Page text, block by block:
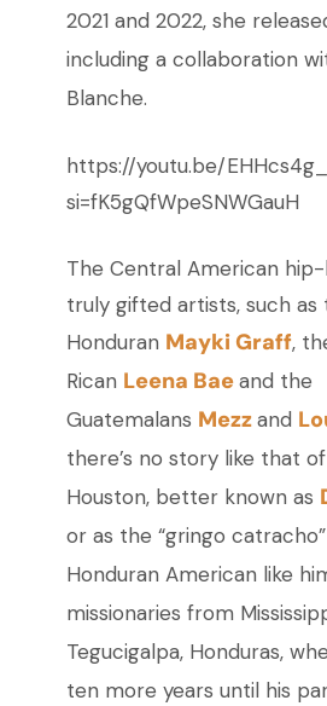
2021 and 2022, she
including a collaboration
Blanche.
https://youtu.be/
si=fK5gQfWpeSNWGauH
The Central American
truly gifted artists, such as
Honduran Mayki Graff,
Rican Leena Baeand the
Guatemalans Mezzand
there’s no story like that
Houston, better known as
or as the “gringo
Honduran American like
missionaries from
Tegucigalpa, Honduras,
ten more years until his